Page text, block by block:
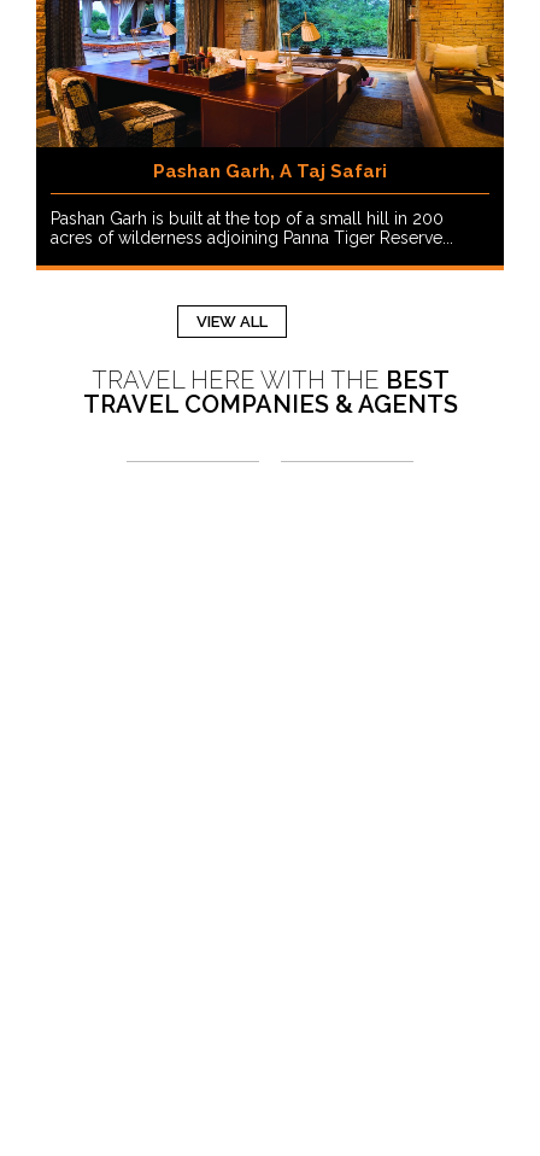
Pashan Garh, A Taj Safari
Pashan Garh is built at the top of a small hill in 200
acres of wilderness adjoining Panna Tiger Reserve...
VIEW ALL
TRAVEL HERE WITH THE BEST
TRAVEL COMPANIES & AGENTS